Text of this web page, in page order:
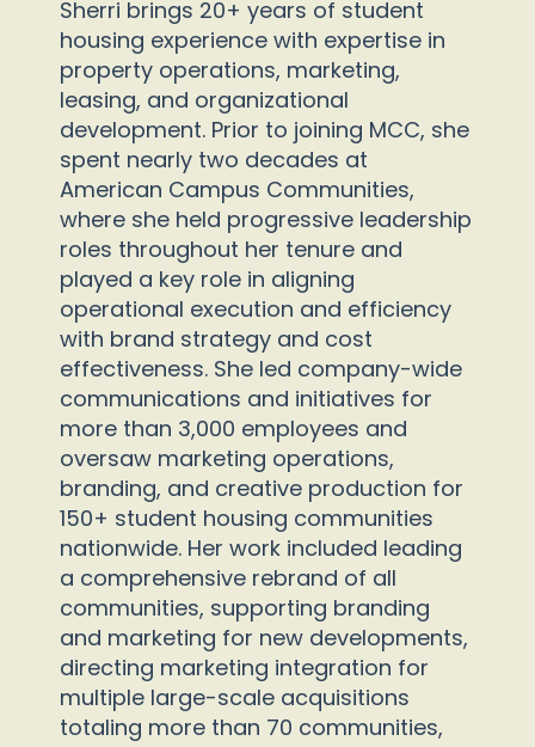
Sherri brings 20+ years of student
housing experience with expertise in
property operations, marketing,
leasing, and organizational
development. Prior to joining MCC, she
spent nearly two decades at
American Campus Communities,
where she held progressive leadership
roles throughout her tenure and
played a key role in aligning
operational execution and efficiency
with brand strategy and cost
effectiveness. She led company-wide
communications and initiatives for
more than 3,000 employees and
oversaw marketing operations,
branding, and creative production for
150+ student housing communities
nationwide. Her work included leading
a comprehensive rebrand of all
communities, supporting branding
and marketing for new developments,
directing marketing integration for
multiple large-scale acquisitions
totaling more than 70 communities,